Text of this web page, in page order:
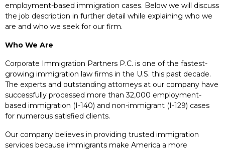
employment-based immigration cases. Below we will discuss
the job description in further detail while explaining who we
are and who we seek for our firm.
Who We Are
Corporate Immigration Partners P.C. is one of the fastest-
growing immigration law firms in the U.S. this past decade.
The experts and outstanding attorneys at our company have
successfully processed more than 32,000 employment-
based immigration (I-140) and non-immigrant (I-129) cases
for numerous satisfied clients.
Our company believes in providing trusted immigration
services because immigrants make America a more